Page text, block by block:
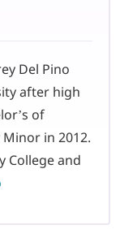
Del Pino
after high
of
in 2012.
College and